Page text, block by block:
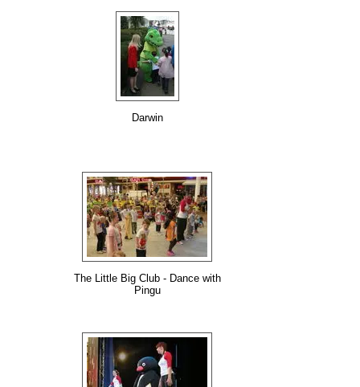
Darwin
The Little Big Club - Dance with
Pingu